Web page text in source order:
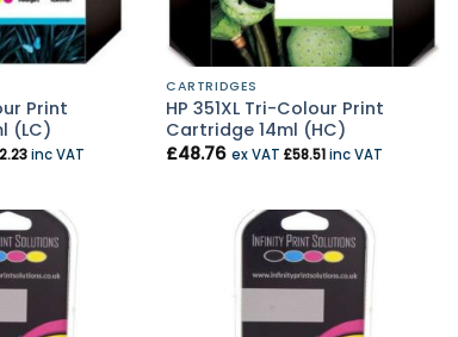
Print
(LC)
inc VAT
CARTRIDGES
HP 351XL Tri-Colour Print
Cartridge 14ml (HC)
£48.76 ex VAT£58.51inc VAT